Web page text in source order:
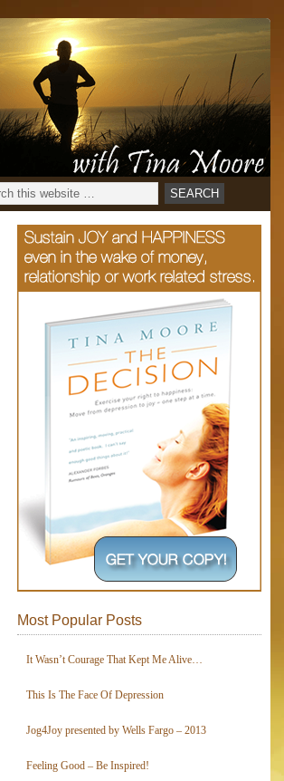
Most Popular Posts
It Wasn’t Courage That Kept Me Alive…
This Is The Face Of Depression
Jog4Joy presented by Wells Fargo – 2013
Feeling Good – Be Inspired!